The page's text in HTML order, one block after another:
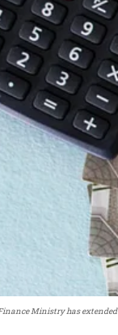
Ministry has